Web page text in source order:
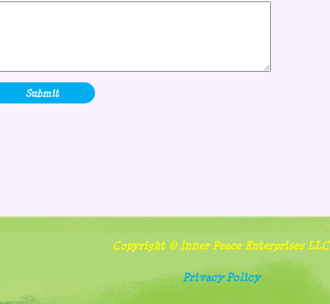
Copyright © Inner Peace Enterprises LLC
Privacy Policy